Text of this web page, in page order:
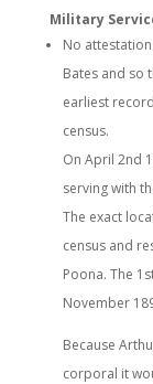
Military
No
Bates and so
earliest
census.
On April 2nd
serving with
The exact
census and
Poona. The
November
Because
corporal it